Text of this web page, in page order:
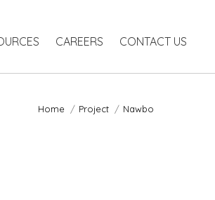
CAREERS CONTACT US
Home Project Nawbo